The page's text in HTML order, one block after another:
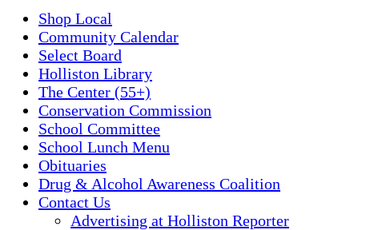
Shop Local
Community Calendar
Select Board
Holliston Library
The Center (55+)
Conservation Commission
School Committee
School Lunch Menu
Obituaries
Drug & Alcohol Awareness Coalition
Contact Us
Advertising at Holliston Reporter